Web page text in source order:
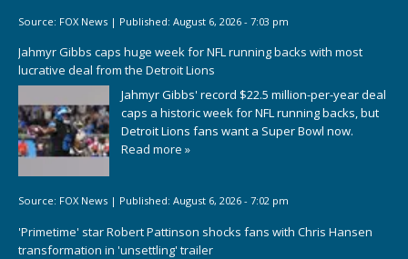
Source: FOX News | Published: August 6, 2026 - 7:03 pm
Jahmyr Gibbs caps huge week for NFL running backs with most
lucrative deal from the Detroit Lions
Jahmyr Gibbs' record $22.5 million-per-year deal
caps a historic week for NFL running backs, but
Detroit Lions fans want a Super Bowl now.
Read more »
Source: FOX News | Published: August 6, 2026 - 7:02 pm
'Primetime' star Robert Pattinson shocks fans with Chris Hansen
transformation in 'unsettling' trailer